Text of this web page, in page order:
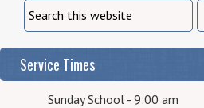
Service Times
Sunday School - 9:00 am